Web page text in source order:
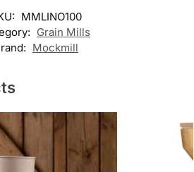
MMLINO100
Grain Mills
Mockmill